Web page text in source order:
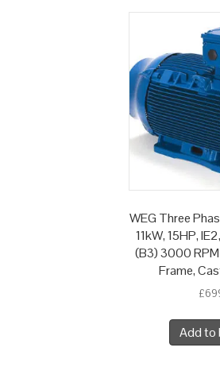
WEG Three
11kW, 15HP,
(B3) 3000
Frame,
£
Add to